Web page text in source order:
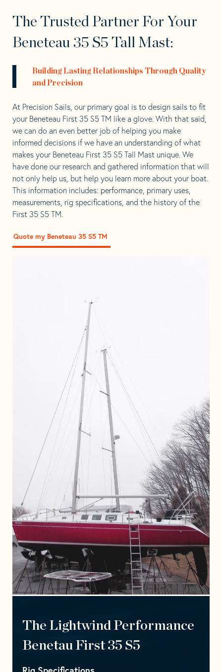
The Trusted Partner For Your
Beneteau 35 S5 Tall Mast:
Building Lasting Relationships Through Quality
and Precision
At Precision Sails, our primary goal is to design sails to fit
your Beneteau First 35 S5 TM like a glove. With that said,
we can do an even better job of helping you make
informed decisions if we have an understanding of what
makes your Beneteau First 35 S5 Tall Mast unique. We
have done our research and gathered information that will
not only help us, but help you learn more about your boat.
This information includes: performance, primary uses,
measurements, rig specifications, and the history of the
First 35 S5 TM.
Quote my Beneteau 35 S5 TM
The Lightwind Performance
Benetau First 35 S5